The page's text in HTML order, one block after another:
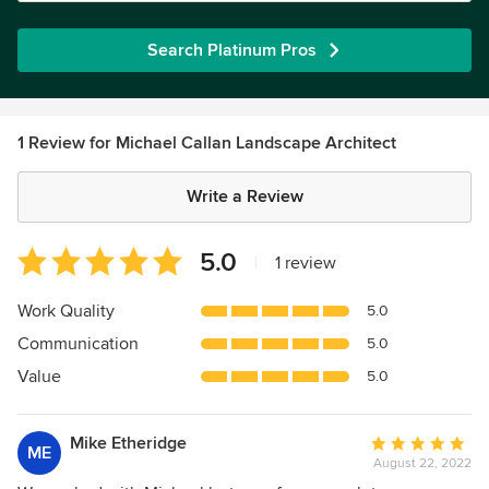
Search Platinum Pros
1 Review for Michael Callan Landscape Architect
Write a Review
Average
rating:
5
of
5
5.0 1 review
Work Quality 5.0
Communication 5.0
Value 5.0
ME Mike Etheridge
Average
rating:
August 22, 2022